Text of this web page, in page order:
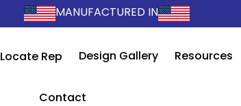
MANUFACTURED IN
Locate Rep Design Gallery Resources
Contact